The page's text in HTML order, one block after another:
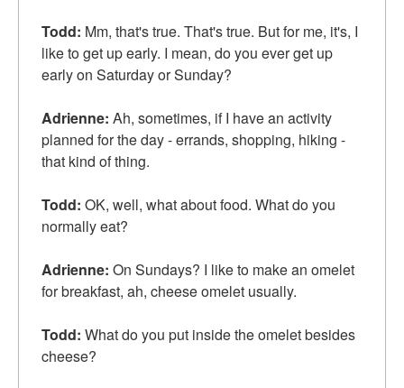
Todd: Mm, that's true. That's true. But for me, it's, I
like to get up early. I mean, do you ever get up
early on Saturday or Sunday?
Adrienne: Ah, sometimes, if I have an activity
planned for the day - errands, shopping, hiking -
that kind of thing.
Todd: OK, well, what about food. What do you
normally eat?
Adrienne: On Sundays? I like to make an omelet
for breakfast, ah, cheese omelet usually.
Todd: What do you put inside the omelet besides
cheese?